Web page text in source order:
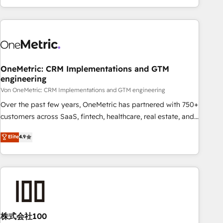
and enterprise clients worldwide, with over 10 years
experience. We combine HubSpot, data, and AI to design
process, and technology for predictable, scalable revenue
architecture, AI enablement, and strategic marketing,
delivered through our proprietary FLAIR framework for
responsible AI adoption. As a HubSpot Elite Partner and
ISO 27001:2022 certified consultancy, we blend strategy,
creativity, and technology to help organisations scale
OneMetric: CRM Implementations and GTM
engineering
Von OneMetric: CRM Implementations and GTM engineering
Over the past few years, OneMetric has partnered with 750+
customers across SaaS, fintech, healthcare, real estate, and
deliver scalable solutions to complex GTM and RevOps
challenges. Our Expertise 🔹 Onboarding & Implementation:
HubSpot without data loss or downtime. 🔹 RevOps
Strategy: Align teams, processes, and data to drive revenue
Elite4.9
株式会社100